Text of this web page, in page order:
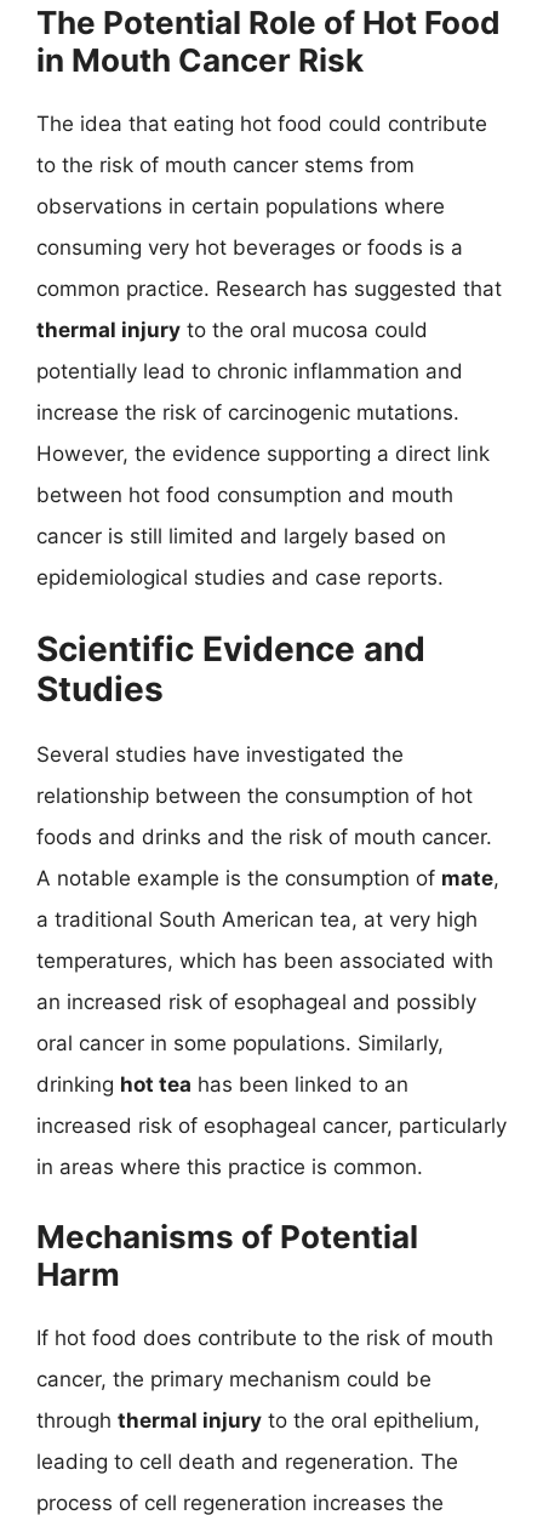
The Potential Role of Hot Food
in Mouth Cancer Risk
The idea that eating hot food could contribute
to the risk of mouth cancer stems from
observations in certain populations where
consuming very hot beverages or foods is a
common practice. Research has suggested that
thermal injury to the oral mucosa could
potentially lead to chronic inflammation and
increase the risk of carcinogenic mutations.
However, the evidence supporting a direct link
between hot food consumption and mouth
cancer is still limited and largely based on
epidemiological studies and case reports.
Scientific Evidence and
Studies
Several studies have investigated the
relationship between the consumption of hot
foods and drinks and the risk of mouth cancer.
A notable example is the consumption of mate,
a traditional South American tea, at very high
temperatures, which has been associated with
an increased risk of esophageal and possibly
oral cancer in some populations. Similarly,
drinking hot tea has been linked to an
increased risk of esophageal cancer, particularly
in areas where this practice is common.
Mechanisms of Potential
Harm
If hot food does contribute to the risk of mouth
cancer, the primary mechanism could be
through thermal injury to the oral epithelium,
leading to cell death and regeneration. The
process of cell regeneration increases the